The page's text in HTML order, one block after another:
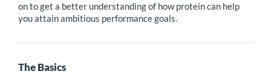
on to get a better understanding of how protein can help
you attain ambitious performance goals.
The Basics